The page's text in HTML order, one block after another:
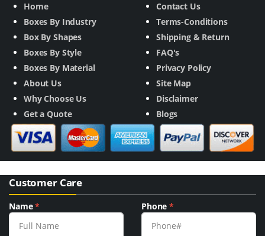
Home
Boxes By Industry
Box By Shapes
Boxes By Style
Boxes By Material
About Us
Why Choose Us
Get a Quote
Contact Us
Terms-Conditions
Shipping & Return
FAQ's
Privacy Policy
Site Map
Disclaimer
Blogs
Customer Care
Name* Phone*